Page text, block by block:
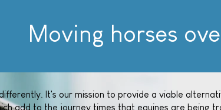
Moving horses
It's our mission to provide a viable
add to the journey times that equines are being